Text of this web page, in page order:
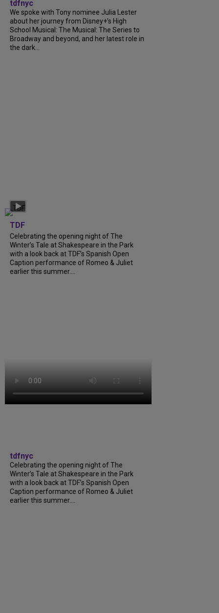
tdfnyc
We spoke with Tony nominee Julia Lester
about her journey from Disney+’s High
School Musical: The Musical: The Series to
Broadway and beyond, and her latest role in
the dark...
TDF
Celebrating the opening night of The
Winter’s Tale at Shakespeare in the Park
with a look back at TDF’s Spanish Open
Caption performance of Romeo & Juliet
earlier this summer....
tdfnyc
Celebrating the opening night of The
Winter’s Tale at Shakespeare in the Park
with a look back at TDF’s Spanish Open
Caption performance of Romeo & Juliet
earlier this summer....